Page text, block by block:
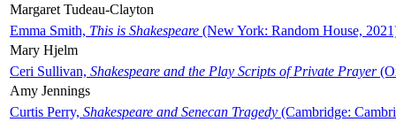
Margaret Tudeau-Clayton
Emma Smith, This is Shakespeare (New York: Random House,
Mary Hjelm
Ceri Sullivan, Shakespeare and the Play Scripts of Private Prayer
Amy Jennings
Curtis Perry, Shakespeare and Senecan Tragedy (Cambridge: